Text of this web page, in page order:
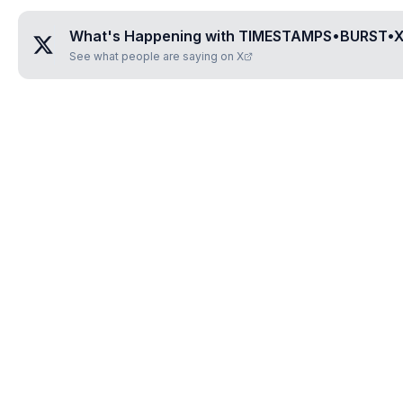
What's Happening with
See what people are saying on X